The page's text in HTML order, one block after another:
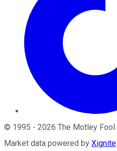
© 1995 - 2026 The Motley Fool
Market data powered by Xignite